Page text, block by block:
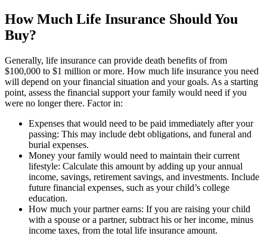
How Much Life Insurance Should You
Buy?
Generally, life insurance can provide death benefits of from
$100,000 to $1 million or more. How much life insurance you need
will depend on your financial situation and your goals. As a starting
point, assess the financial support your family would need if you
were no longer there. Factor in:
Expenses that would need to be paid immediately after your
passing: This may include debt obligations, and funeral and
burial expenses.
Money your family would need to maintain their current
lifestyle: Calculate this amount by adding up your annual
income, savings, retirement savings, and investments. Include
future financial expenses, such as your child’s college
education.
How much your partner earns: If you are raising your child
with a spouse or a partner, subtract his or her income, minus
income taxes, from the total life insurance amount.